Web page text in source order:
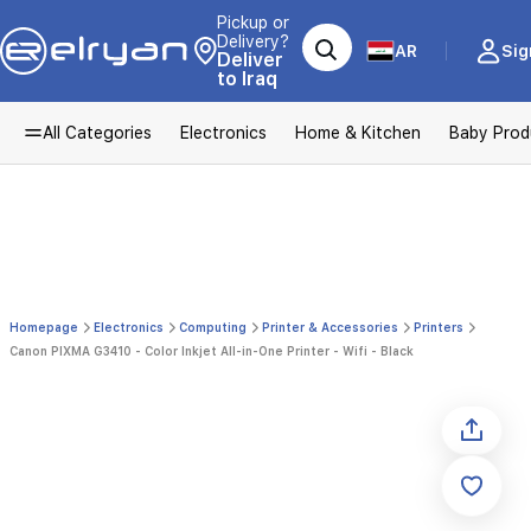
Pickup or
Delivery?
Deliver
to Iraq
AR
All Categories Electronics Home & Kitchen Baby
Homepage Electronics Computing Printer & Accessories
Printers
Canon PIXMA G3410 - Color Inkjet All-in-One Printer - Wifi - Black